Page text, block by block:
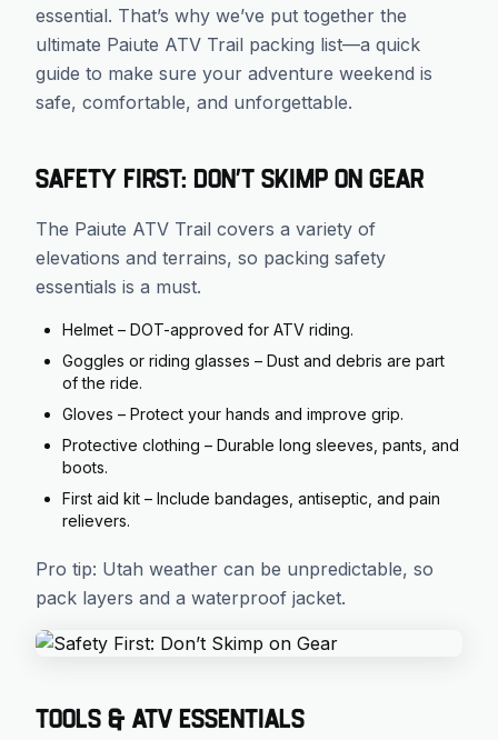
essential. That’s why we’ve put together the
ultimate Paiute ATV Trail packing list—a quick
guide to make sure your adventure weekend is
safe, comfortable, and unforgettable.
Safety First: Don’t Skimp on Gear
The Paiute ATV Trail covers a variety of
elevations and terrains, so packing safety
essentials is a must.
Helmet – DOT-approved for ATV riding.
Goggles or riding glasses – Dust and debris are part
of the ride.
Gloves – Protect your hands and improve grip.
Protective clothing – Durable long sleeves, pants, and
boots.
First aid kit – Include bandages, antiseptic, and pain
relievers.
Pro tip: Utah weather can be unpredictable, so
pack layers and a waterproof jacket.
Tools & ATV Essentials